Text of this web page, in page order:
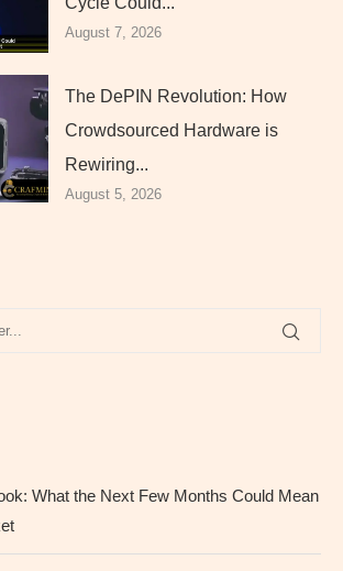
August 7, 2026
The DePIN Revolution: How
Crowdsourced Hardware is
Rewiring...
August 5, 2026
What the Next Few Months Could Mean